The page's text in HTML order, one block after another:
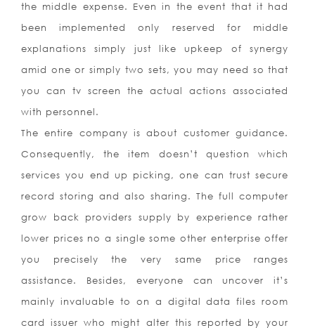
the middle expense. Even in the event that it had
been implemented only reserved for middle
explanations simply just like upkeep of synergy
amid one or simply two sets, you may need so that
you can tv screen the actual actions associated
with personnel.
The entire company is about customer guidance.
Consequently, the item doesn’t question which
services you end up picking, one can trust secure
record storing and also sharing. The full computer
grow back providers supply by experience rather
lower prices no a single some other enterprise offer
you precisely the very same price ranges
assistance. Besides, everyone can uncover it’s
mainly invaluable to on a digital data files room
card issuer who might alter this reported by your